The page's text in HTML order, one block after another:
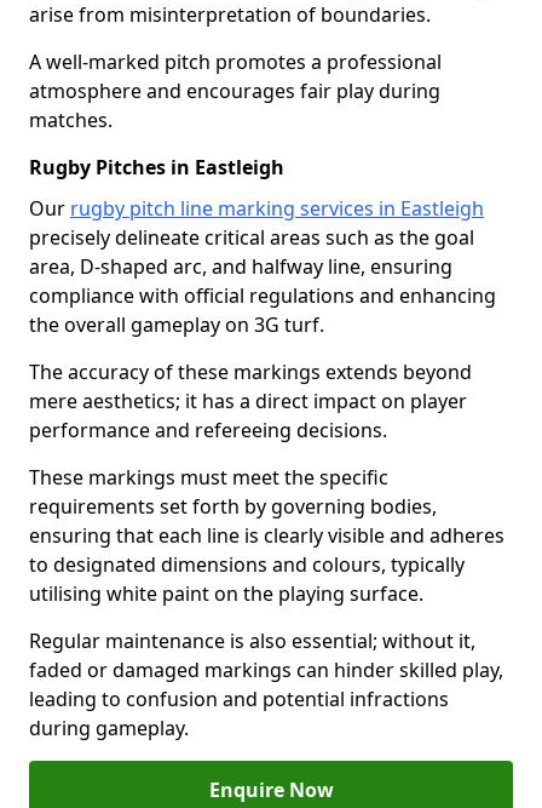
arise from misinterpretation of boundaries.
A well-marked pitch promotes a professional
atmosphere and encourages fair play during
matches.
Rugby Pitches in Eastleigh
Our rugby pitch line marking services in Eastleigh
precisely delineate critical areas such as the goal
area, D-shaped arc, and halfway line, ensuring
compliance with official regulations and enhancing
the overall gameplay on 3G turf.
The accuracy of these markings extends beyond
mere aesthetics; it has a direct impact on player
performance and refereeing decisions.
These markings must meet the specific
requirements set forth by governing bodies,
ensuring that each line is clearly visible and adheres
to designated dimensions and colours, typically
utilising white paint on the playing surface.
Regular maintenance is also essential; without it,
faded or damaged markings can hinder skilled play,
leading to confusion and potential infractions
during gameplay.
Enquire Now